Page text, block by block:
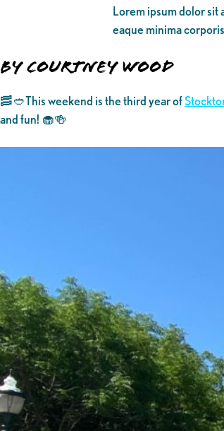
Lorem ipsum dolor
eaque minima
By Courtney Wood
🥓🥙This weekend is the third year of
and fun! 🧁🍻